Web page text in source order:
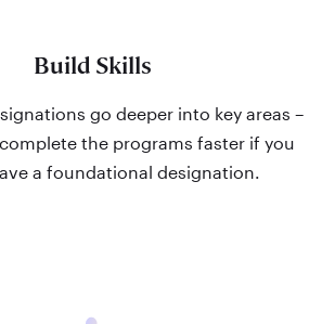
Build Skills
go deeper into key areas –
the programs faster if you
a foundational designation.